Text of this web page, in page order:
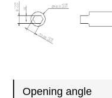
Opening angle